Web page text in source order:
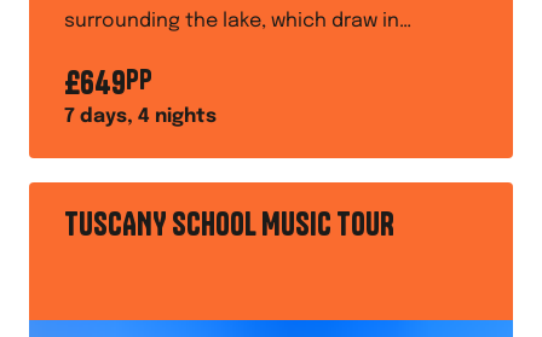
surrounding the lake, which draw in
£649PP
7 days, 4 nights
TUSCANY SCHOOL MUSIC TOUR